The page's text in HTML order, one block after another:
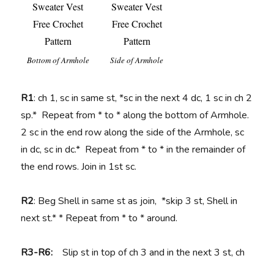
Bottom of Armhole Side of Armhole
R1: ch 1, sc in same st, *sc in the next 4 dc, 1 sc in ch 2
sp.* Repeat from * to * along the bottom of Armhole.
2 sc in the end row along the side of the Armhole, sc
in dc, sc in dc.* Repeat from * to * in the remainder of
the end rows. Join in 1st sc.
R2: Beg Shell in same st as join, *skip 3 st, Shell in
next st.* * Repeat from * to * around.
R3-R6:Slip st in top of ch 3 and in the next 3 st, ch